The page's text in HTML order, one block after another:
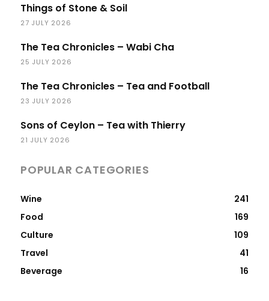
Things of Stone & Soil
27 JULY 2026
The Tea Chronicles – Wabi Cha
25 JULY 2026
The Tea Chronicles – Tea and Football
23 JULY 2026
Sons of Ceylon – Tea with Thierry
21 JULY 2026
POPULAR CATEGORIES
Wine
241
Food
169
Culture
109
Travel
41
Beverage
16